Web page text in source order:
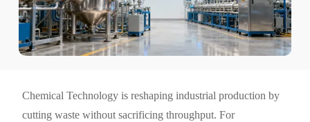
Chemical Technology is reshaping industrial production by
cutting waste without sacrificing throughput. For